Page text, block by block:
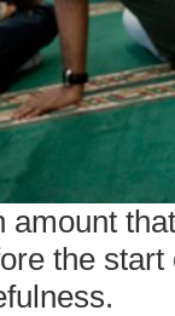
amount
the